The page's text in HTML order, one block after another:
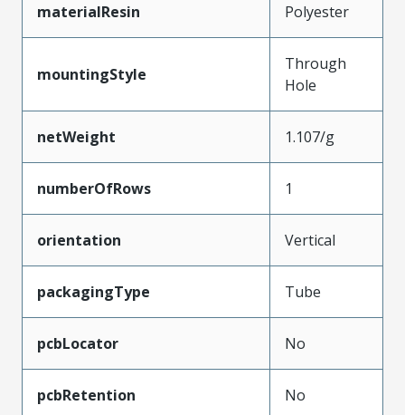
materialResin Polyester
mountingStyle
Through
Hole
netWeight 1.107/g
numberOfRows 1
orientation Vertical
packagingType Tube
pcbLocator No
pcbRetention No